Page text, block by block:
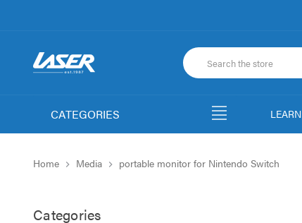
CATEGORIES LEARN
Home Media portable monitor for Nintendo Switch
Categories